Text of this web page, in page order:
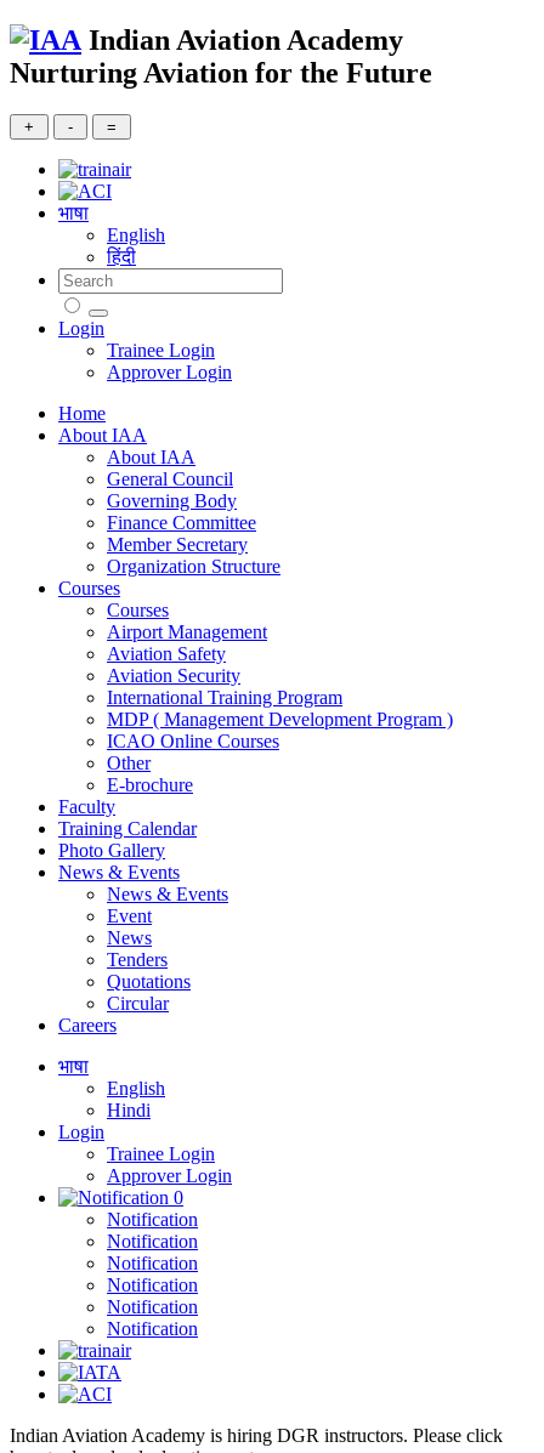
Indian Aviation Academy
Nurturing Aviation for the Future
भाषा
English
हिंदी
Login
Trainee Login
Approver Login
Home
About IAA
About IAA
General Council
Governing Body
Finance Committee
Member Secretary
Organization Structure
Courses
Courses
Airport Management
Aviation Safety
Aviation Security
International Training Program
MDP ( Management Development Program )
ICAO Online Courses
Other
E-brochure
Faculty
Training Calendar
Photo Gallery
News & Events
News & Events
Event
News
Tenders
Quotations
Circular
Careers
भाषा
English
Hindi
Login
Trainee Login
Approver Login
0
Notification
Notification
Notification
Notification
Notification
Notification
Indian Aviation Academy is hiring DGR instructors. Please click